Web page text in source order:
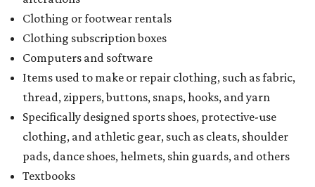
Clothing or footwear rentals
Clothing subscription boxes
Computers and software
Items used to make or repair clothing, such as fabric,
thread, zippers, buttons, snaps, hooks, and yarn
Specifically designed sports shoes, protective-use
clothing, and athletic gear, such as cleats, shoulder
pads, dance shoes, helmets, shin guards, and others
Textbooks